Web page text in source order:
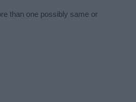
than one possibly same or